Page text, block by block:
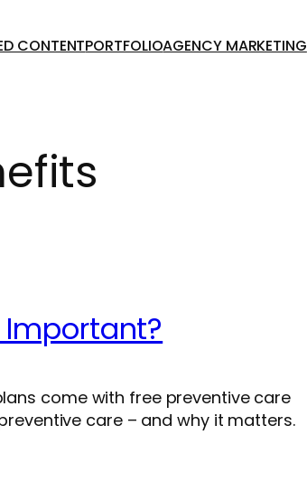
CONTENTPORTFOLIOAGENCY MARKETING
Important?
come with free preventive care
care – and why it matters.